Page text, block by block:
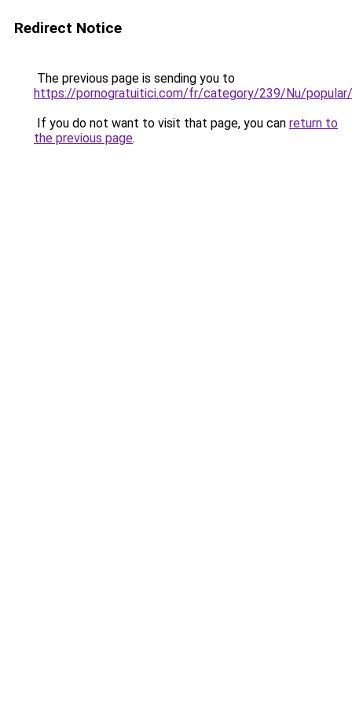
Redirect Notice
The previous page is sending you to
https://pornogratuitici.com/fr/category/239/Nu/
If you do not want to visit that page, you can return to
the previous page.